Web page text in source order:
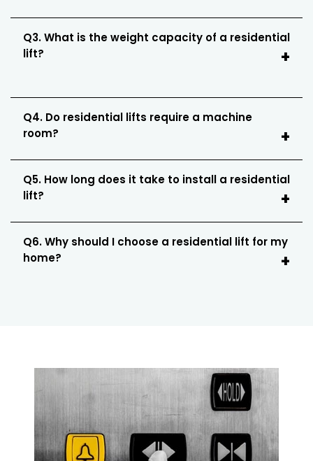
Q3. What is the weight capacity of a residential
lift?
Q4. Do residential lifts require a machine
room?
Q5. How long does it take to install a residential
lift?
Q6. Why should I choose a residential lift for my
home?